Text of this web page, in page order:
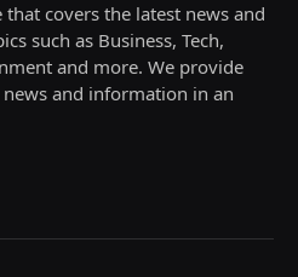
covers the latest news and
such as Business, Tech,
and more. We provide
and information in an